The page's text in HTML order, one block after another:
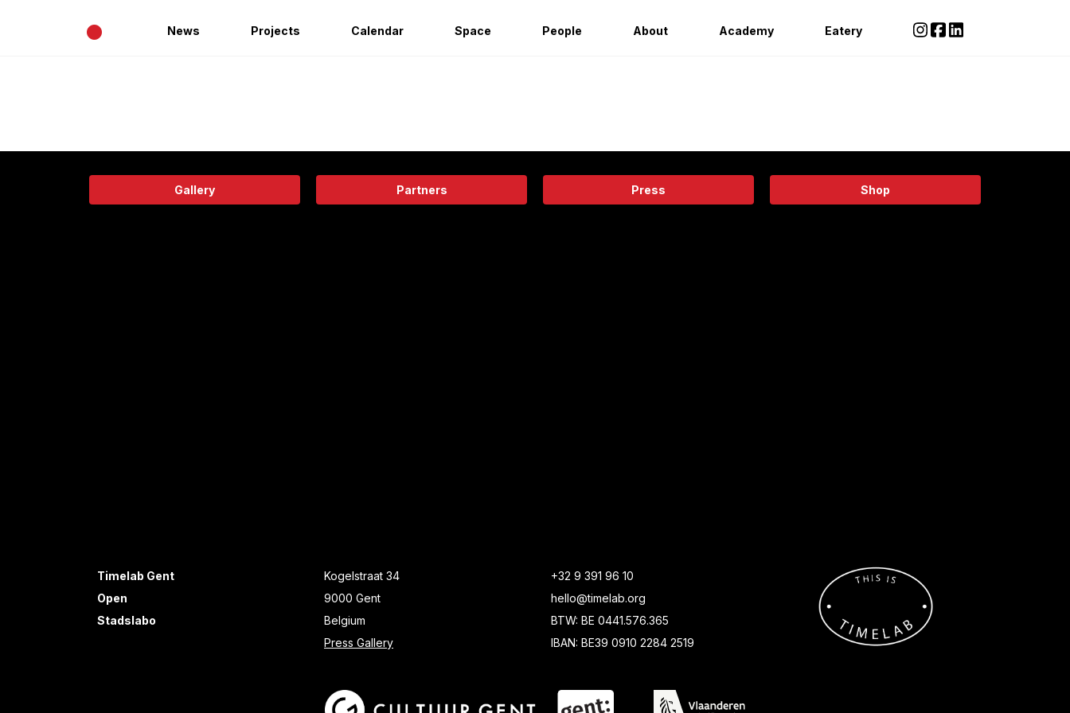
• News Projects Calendar Space People About Academy Eatery
Gallery Partners Press Shop
Timelab Gent
Open
Stadslabo
Kogelstraat 34
9000 Gent
Belgium
Press Gallery
+32 9 391 96 10
hello@timelab.org
BTW: BE 0441.576.365
IBAN: BE39 0910 2284 2519